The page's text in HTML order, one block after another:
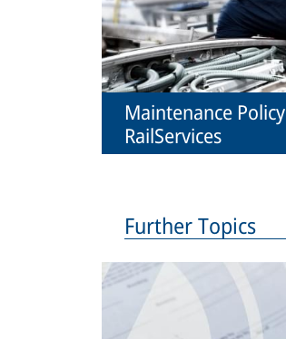
Maintenance Policy
RailServices
Further Topics